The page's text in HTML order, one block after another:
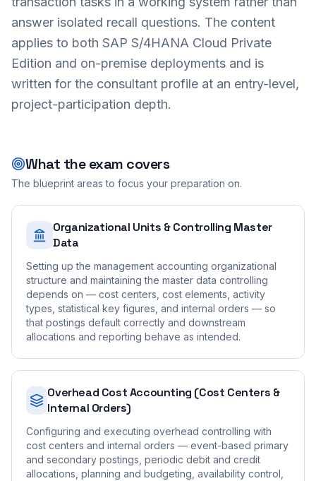
answer isolated recall questions. The content
applies to both SAP S/4HANA Cloud Private
Edition and on-premise deployments and is
written for the consultant profile at an entry-level,
project-participation depth.
What the exam covers
The blueprint areas to focus your preparation on.
Organizational Units & Controlling Master
Data
Setting up the management accounting organizational
structure and maintaining the master data controlling
depends on — cost centers, cost elements, activity
types, statistical key figures, and internal orders — so
that postings default correctly and downstream
allocations and reporting behave as intended.
Overhead Cost Accounting (Cost Centers &
Internal Orders)
Configuring and executing overhead controlling with
cost centers and internal orders — event-based primary
and secondary postings, periodic debit and credit
allocations, planning and budgeting, availability control,